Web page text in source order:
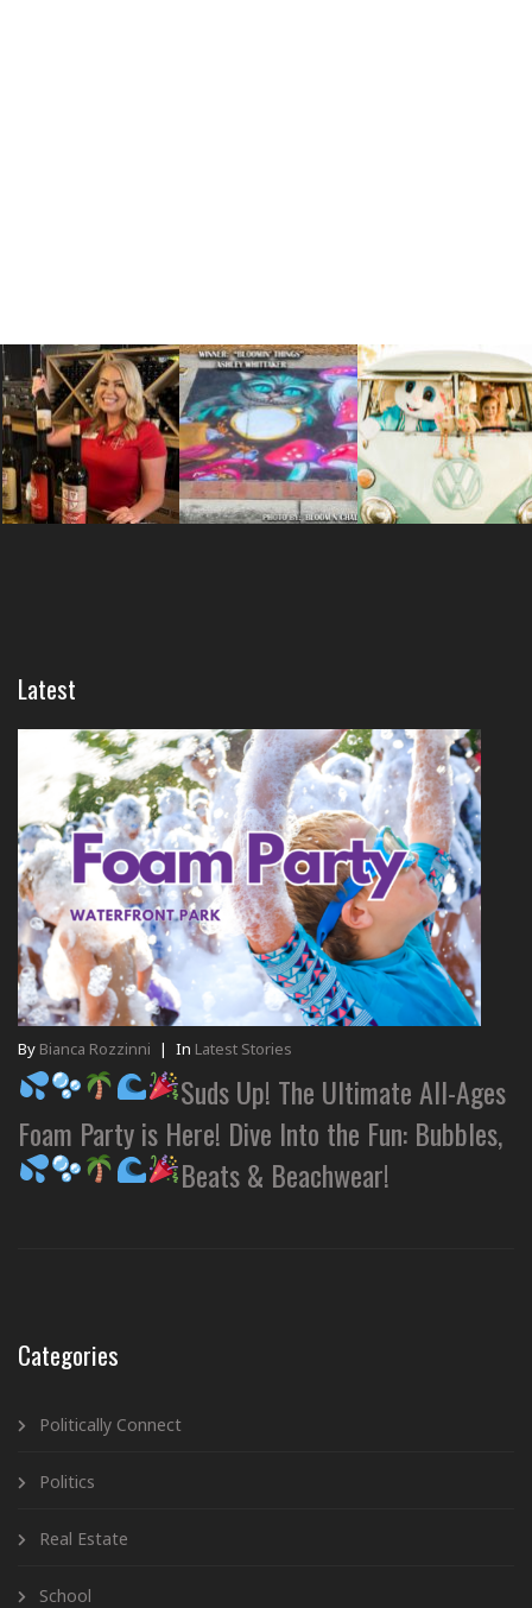
Latest
By Bianca Rozzinni | In Latest Stories
Suds Up! The Ultimate All-Ages
Foam Party is Here! Dive Into the Fun: Bubbles,
Beats & Beachwear!
Categories
Politically Connect
Politics
Real Estate
School